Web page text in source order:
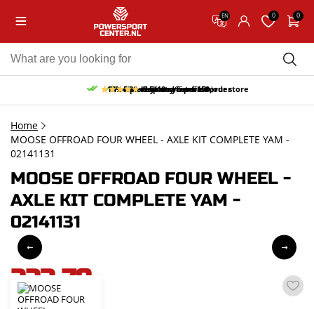
EN 0 0
Free pick up and return in our store
Free delivery from 150,-
30-day return period
10% discount on your first order
9.5/10 (65 reviews)
Home
MOOSE OFFROAD FOUR WHEEL - AXLE KIT COMPLETE YAM -
02141131
MOOSE OFFROAD FOUR WHEEL -
AXLE KIT COMPLETE YAM -
02141131
223,79
incl. VAT